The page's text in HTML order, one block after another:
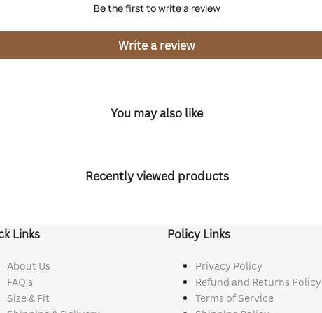
Be the first to write a review
Write a review
You may also like
Recently viewed products
Links
About Us
FAQ's
Size & Fit
Policy Links
Privacy Policy
Refund and Returns Policy
Terms of Service